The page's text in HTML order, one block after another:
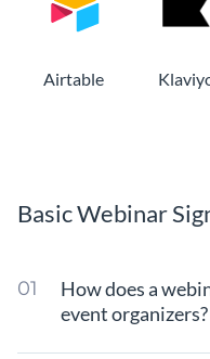
Airtable
Basic Webinar
How does a
event organizers?